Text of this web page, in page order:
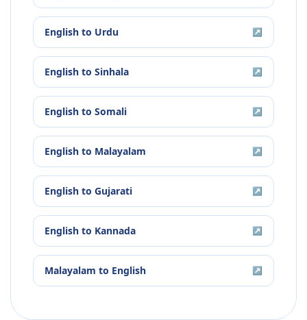
English to Urdu ↗
English to Sinhala ↗
English to Somali ↗
English to Malayalam ↗
English to Gujarati ↗
English to Kannada ↗
Malayalam to English ↗